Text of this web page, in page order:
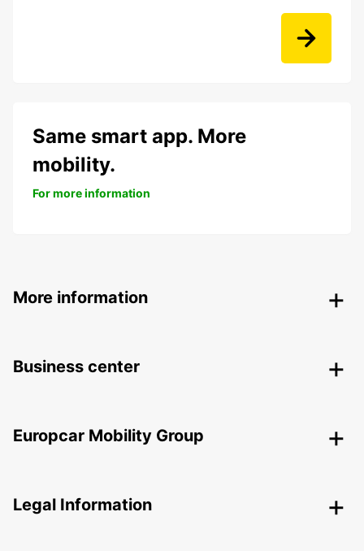
Same smart app. More
mobility.
For more information
More information
Business center
Europcar Mobility Group
Legal Information